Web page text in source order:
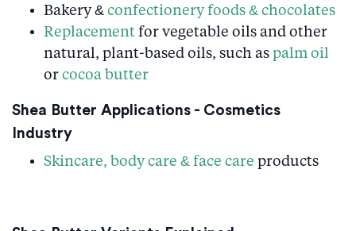
Bakery & confectionery foods & chocolates
Replacement for vegetable oils and other
natural, plant-based oils, such as palm oil
or cocoa butter
Shea Butter Applications - Cosmetics
Industry
Skincare, body care & face care products